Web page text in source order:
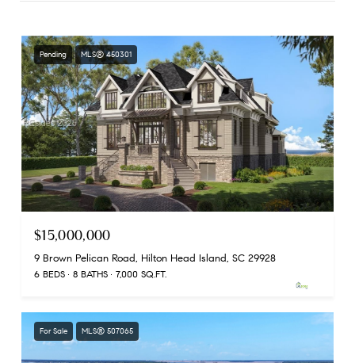
Pending MLS® 450301
$15,000,000
9 Brown Pelican Road, Hilton Head Island, SC 29928
6 BEDS 8 BATHS 7,000 SQ.FT.
For Sale MLS® 507065